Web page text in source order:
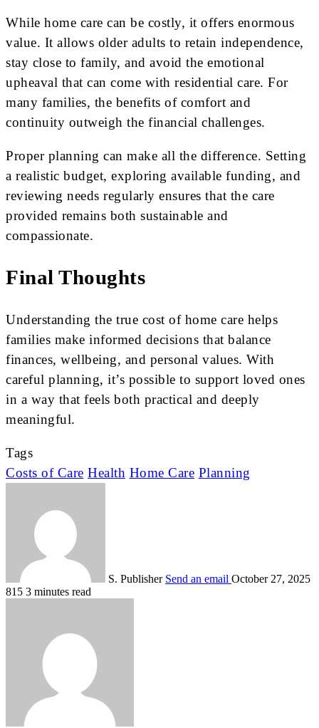
While home care can be costly, it offers enormous
value. It allows older adults to retain independence,
stay close to family, and avoid the emotional
upheaval that can come with residential care. For
many families, the benefits of comfort and
continuity outweigh the financial challenges.
Proper planning can make all the difference. Setting
a realistic budget, exploring available funding, and
reviewing needs regularly ensures that the care
provided remains both sustainable and
compassionate.
Final Thoughts
Understanding the true cost of home care helps
families make informed decisions that balance
finances, wellbeing, and personal values. With
careful planning, it’s possible to support loved ones
in a way that feels both practical and deeply
meaningful.
Tags
Costs of Care Health Home Care Planning
S. Publisher Send an email October 27, 2025
815 3 minutes read